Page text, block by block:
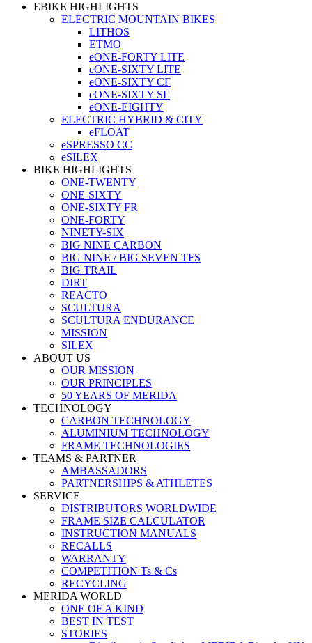
EBIKE HIGHLIGHTS
ELECTRIC MOUNTAIN BIKES
LITHOS
ETMO
eONE-FORTY LITE
eONE-SIXTY LITE
eONE-SIXTY CF
eONE-SIXTY SL
eONE-EIGHTY
ELECTRIC HYBRID & CITY
eFLOAT
eSPRESSO CC
eSILEX
BIKE HIGHLIGHTS
ONE-TWENTY
ONE-SIXTY
ONE-SIXTY FR
ONE-FORTY
NINETY-SIX
BIG NINE CARBON
BIG NINE / BIG SEVEN TFS
BIG TRAIL
DIRT
REACTO
SCULTURA
SCULTURA ENDURANCE
MISSION
SILEX
ABOUT US
OUR MISSION
OUR PRINCIPLES
50 YEARS OF MERIDA
TECHNOLOGY
CARBON TECHNOLOGY
ALUMINIUM TECHNOLOGY
FRAME TECHNOLOGIES
TEAMS & PARTNER
AMBASSADORS
PARTNERSHIPS & ATHLETES
SERVICE
DISTRIBUTORS WORLDWIDE
FRAME SIZE CALCULATOR
INSTRUCTION MANUALS
RECALLS
WARRANTY
COMPETITION Ts & Cs
RECYCLING
MERIDA WORLD
ONE OF A KIND
BEST IN TEST
STORIES